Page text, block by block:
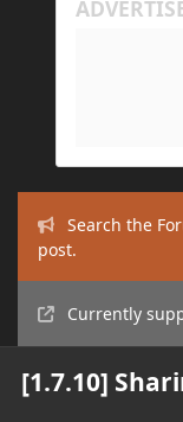
Search the
post.
Currently
[1.7.10]